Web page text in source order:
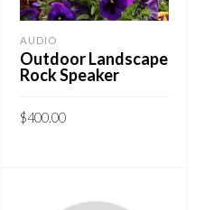
AUDIO
Outdoor Landscape
Rock Speaker
$400.00